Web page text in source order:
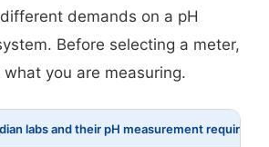
demands on a pH
Before selecting a meter,
you are measuring.
labs and their pH measurement